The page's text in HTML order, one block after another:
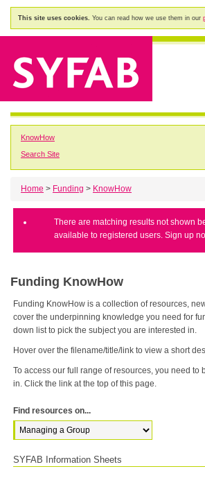
This site uses cookies. You can read how we use them in our
KnowHow
Search Site
Home > Funding > KnowHow
There are matching results not shown
available to registered users. Sign up
Funding KnowHow
Funding KnowHow is a collection of resources,
cover the underpinning knowledge you need for fundraising. Use the drop
down list to pick the subject you are interested in.
Hover over the filename/title/link to view a short
To access our full range of resources, you need to
in. Click the link at the top of this page.
Find resources on...
SYFAB Information Sheets